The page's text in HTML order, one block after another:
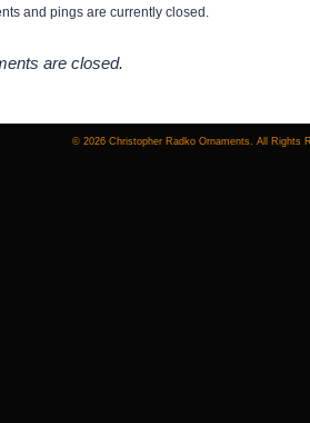
and pings are currently closed.
are closed.
© 2026 Christopher Radko Ornaments. All Rights